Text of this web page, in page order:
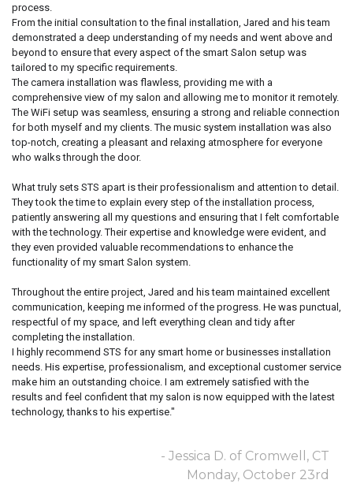
process.
From the initial consultation to the final installation, Jared and his team
demonstrated a deep understanding of my needs and went above and
beyond to ensure that every aspect of the smart Salon setup was
tailored to my specific requirements.
The camera installation was flawless, providing me with a
comprehensive view of my salon and allowing me to monitor it remotely.
The WiFi setup was seamless, ensuring a strong and reliable connection
for both myself and my clients. The music system installation was also
top-notch, creating a pleasant and relaxing atmosphere for everyone
who walks through the door.
What truly sets STS apart is their professionalism and attention to detail.
They took the time to explain every step of the installation process,
patiently answering all my questions and ensuring that I felt comfortable
with the technology. Their expertise and knowledge were evident, and
they even provided valuable recommendations to enhance the
functionality of my smart Salon system.
Throughout the entire project, Jared and his team maintained excellent
communication, keeping me informed of the progress. He was punctual,
respectful of my space, and left everything clean and tidy after
completing the installation.
I highly recommend STS for any smart home or businesses installation
needs. His expertise, professionalism, and exceptional customer service
make him an outstanding choice. I am extremely satisfied with the
results and feel confident that my salon is now equipped with the latest
technology, thanks to his expertise."
- Jessica D. of Cromwell, CT
Monday, October 23rd